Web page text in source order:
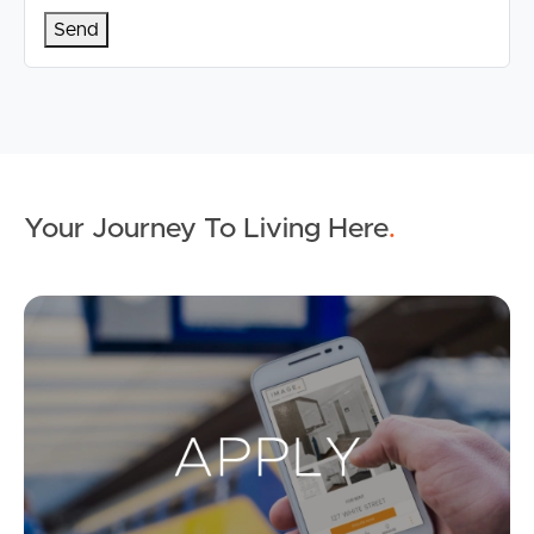
Your Journey To Living Here.